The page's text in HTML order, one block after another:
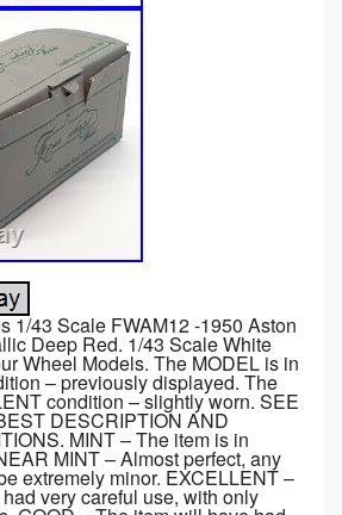
1/43 Scale FWAM12 -1950 Aston
Deep Red. 1/43 Scale White
Wheel Models. The MODEL is in
– previously displayed. The
condition – slightly worn. SEE
DESCRIPTION AND
MINT – The item is in
MINT – Almost perfect, any
extremely minor. EXCELLENT –
very careful use, with only